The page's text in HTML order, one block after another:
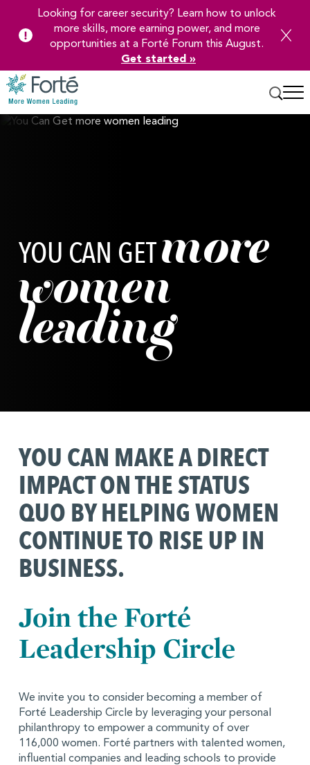
Skip
Looking for career security? Learn how to unlock
more skills, more earning power, and more
opportunities at a Forté Forum this August.
Get started »
YOU CAN GETmore
women
leading
YOU CAN MAKE A DIRECT
IMPACT ON THE STATUS
QUO BY HELPING WOMEN
CONTINUE TO RISE UP IN
BUSINESS.
Join the Forté
Leadership Circle
We invite you to consider becoming a member of
Forté Leadership Circle by leveraging your personal
philanthropy to empower a community of over
116,000 women. Forté partners with talented women,
influential companies and leading schools to provide